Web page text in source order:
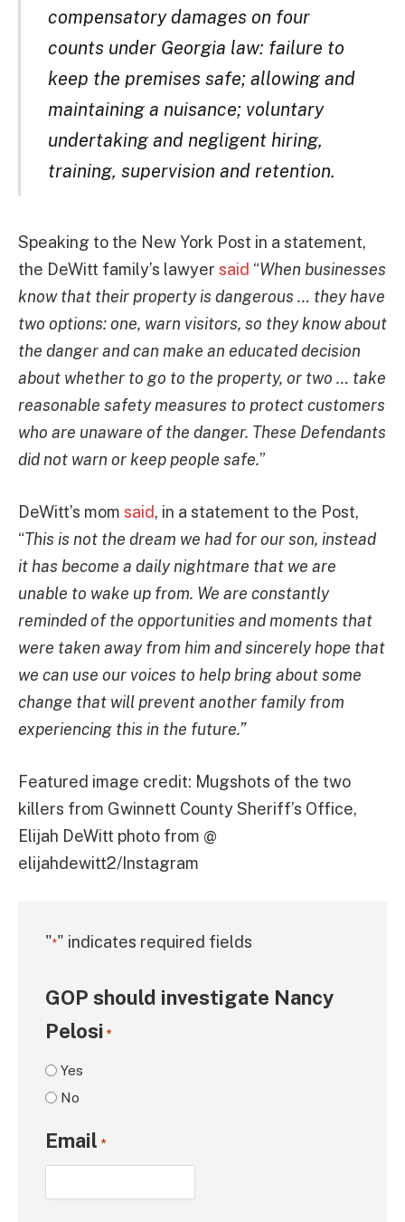
compensatory damages on four
counts under Georgia law: failure to
keep the premises safe; allowing and
maintaining a nuisance; voluntary
undertaking and negligent hiring,
training, supervision and retention.
Speaking to the New York Post in a statement,
the DeWitt family’s lawyer said “When businesses
know that their property is dangerous … they have
two options: one, warn visitors, so they know about
the danger and can make an educated decision
about whether to go to the property, or two … take
reasonable safety measures to protect customers
who are unaware of the danger. These Defendants
did not warn or keep people safe.”
DeWitt’s mom said, in a statement to the Post,
“This is not the dream we had for our son, instead
it has become a daily nightmare that we are
unable to wake up from. We are constantly
reminded of the opportunities and moments that
were taken away from him and sincerely hope that
we can use our voices to help bring about some
change that will prevent another family from
experiencing this in the future.”
Featured image credit: Mugshots of the two
killers from Gwinnett County Sheriff’s Office,
Elijah DeWitt photo from @
elijahdewitt2/Instagram
"*" indicates required fields
GOP should investigate Nancy
Pelosi *
Yes
No
Email *